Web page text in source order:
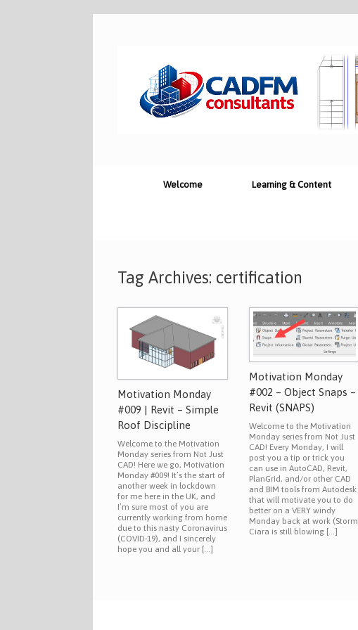
Welcome Learning & Content
Tag Archives: certification
Motivation Monday
#009 | Revit – Simple
Roof Discipline
Welcome to the Motivation
Monday series from Not Just
CAD! Here we go, Motivation
Monday #009! It’s the start of
another week in lockdown
for me here in the UK, and
I’m sure most of you are
currently working from home
due to this nasty Coronavirus
(COVID-19), and I sincerely
hope you and all your […]
Motivation Monday
#002 – Object Snaps –
Revit (SNAPS)
Welcome to the Motivation
Monday series from Not Just
CAD! Every Monday, I will
post you a tip or trick you
can use in AutoCAD, Revit,
PlanGrid, and/or other CAD
and BIM tools from Autodesk
that will motivate you to do
better on a VERY windy
Monday back at work (Storm
Ciara is still blowing […]